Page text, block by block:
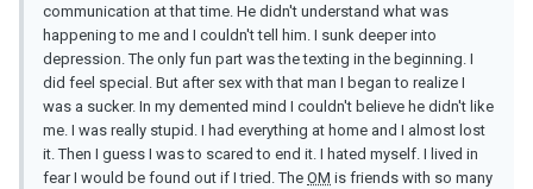
communication at that time. He didn't understand what was
happening to me and I couldn't tell him. I sunk deeper into
depression. The only fun part was the texting in the beginning. I
did feel special. But after sex with that man I began to realize I
was a sucker. In my demented mind I couldn't believe he didn't like
me. I was really stupid. I had everything at home and I almost lost
it. Then I guess I was to scared to end it. I hated myself. I lived in
fear I would be found out if I tried. The OM is friends with so many